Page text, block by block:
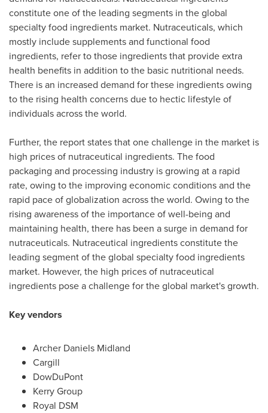
constitute one of the leading segments in the global
specialty food ingredients market. Nutraceuticals, which
mostly include supplements and functional food
ingredients, refer to those ingredients that provide extra
health benefits in addition to the basic nutritional needs.
There is an increased demand for these ingredients owing
to the rising health concerns due to hectic lifestyle of
individuals across the world.
Further, the report states that one challenge in the market is
high prices of nutraceutical ingredients. The food
packaging and processing industry is growing at a rapid
rate, owing to the improving economic conditions and the
rapid pace of globalization across the world. Owing to the
rising awareness of the importance of well-being and
maintaining health, there has been a surge in demand for
nutraceuticals. Nutraceutical ingredients constitute the
leading segment of the global specialty food ingredients
market. However, the high prices of nutraceutical
ingredients pose a challenge for the global market's growth.
Key vendors
Archer Daniels Midland
Cargill
DowDuPont
Kerry Group
Royal DSM